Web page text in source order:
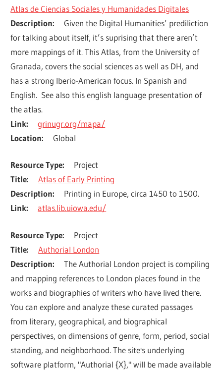
Atlas de Ciencias Sociales y Humanidades Digitales
Description
Given the Digital Humanities’ prediliction
for talking about itself, it’s suprising that there aren’t
more mappings of it. This Atlas, from the University of
Granada, covers the social sciences as well as DH, and
has a strong Iberio-American focus. In Spanish and
English.  See also this english language presentation of
the atlas.
Link
grinugr.org/mapa/
Location
Global
Resource Type
Project
Title
Atlas of Early Printing
Description
Printing in Europe, circa 1450 to 1500.
Link
atlas.lib.uiowa.edu/
Resource Type
Project
Title
Authorial London
Description
The Authorial London project is compiling
and mapping references to London places found in the
works and biographies of writers who have lived there.
You can explore and analyze these curated passages
from literary, geographical, and biographical
perspectives, on dimensions of genre, form, period, social
standing, and neighborhood. The site's underlying
software platform, "Authorial {X}," will be made available